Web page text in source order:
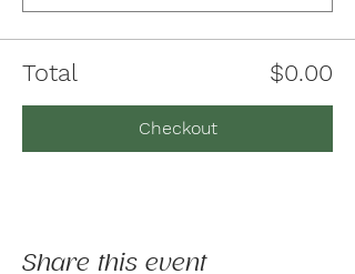
Total $0.00
Checkout
Share this event